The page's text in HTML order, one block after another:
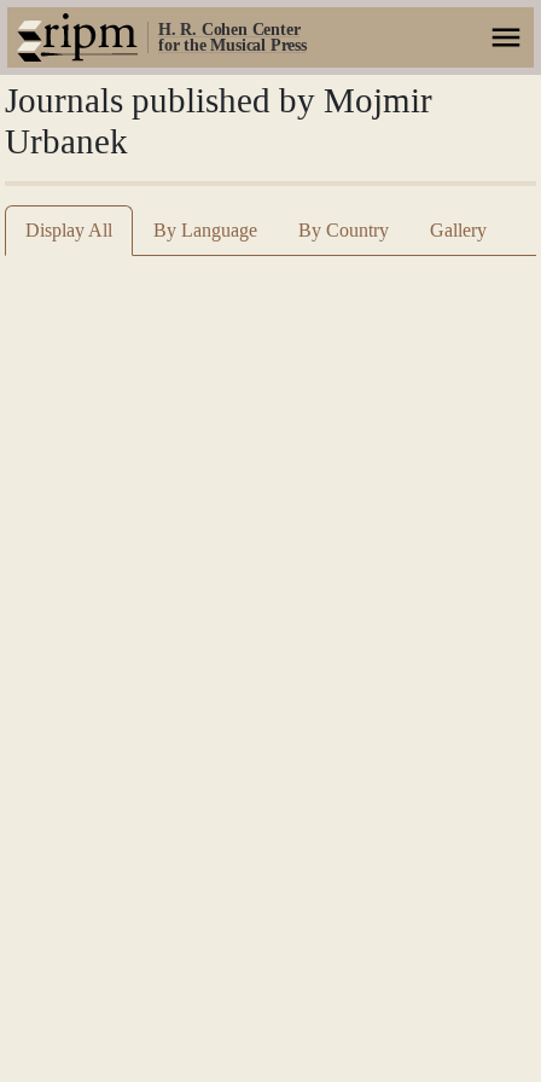
H. R. Cohen Center
for the Musical Press
Journals published by Mojmir
Urbanek
Display All By Language By Country Gallery